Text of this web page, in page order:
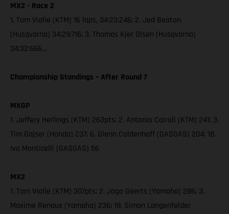
MX2 - Race 2
1. Tom Vialle (KTM) 16 laps, 34:23:246; 2. Jed Beaton
(Husqvarna) 34:29:716; 3. Thomas Kjer Olsen (Husqvarna)
34:32:666…
Championship Standings – After Round 7
MXGP
1. Jeffery Herlings (KTM) 263pts; 2. Antonio Cairoli (KTM) 241; 3.
Tim Gajser (Honda) 237; 6. Glenn Coldenhoff (GASGAS) 204; 18.
Ivo Monticelli (GASGAS) 56
MX2
1. Tom Vialle (KTM) 307pts; 2. Jago Geerts (Yamaha) 286; 3.
Maxime Renaux (Yamaha) 236; 18. Simon Langenfelder